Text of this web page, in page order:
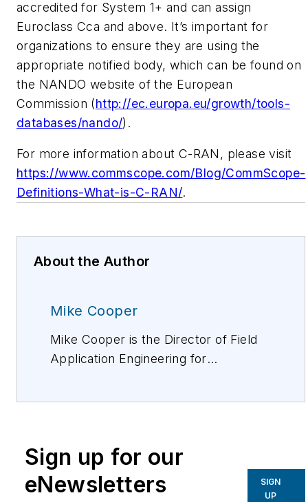
accredited for System 1+ and can assign
Euroclass Cca and above. It’s important for
organizations to ensure they are using the
appropriate notified body, which can be found on
the NANDO website of the European
Commission (http://ec.europa.eu/growth/tools-
databases/nando/).
For more information about C-RAN, please visit
https://www.commscope.com/Blog/CommScope-
Definitions-What-is-C-RAN/.
About the Author
Mike Cooper
Mike Cooper is the Director of Field
Application Engineering for
mike.cooper@commscope.com
visit www.commscope.com. Follow
Mike on Twitter: @mcooperRCDD.
Sign up for our
eNewsletters
SIGN
UP